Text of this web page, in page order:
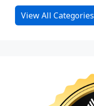
View All Categories